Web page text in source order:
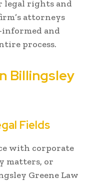
legal rights and
attorneys
and
process.
Billingsley
Fields
with corporate
matters, or
Greene Law